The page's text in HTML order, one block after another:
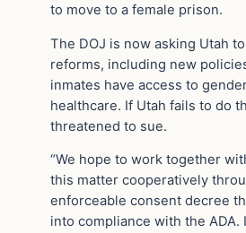
to move to a female prison.
The DOJ is now asking Utah
reforms, including new
inmates have access to
healthcare. If Utah fails to do
threatened to sue.
“We hope to work together
this matter cooperatively
enforceable consent decree
into compliance with the ADA.